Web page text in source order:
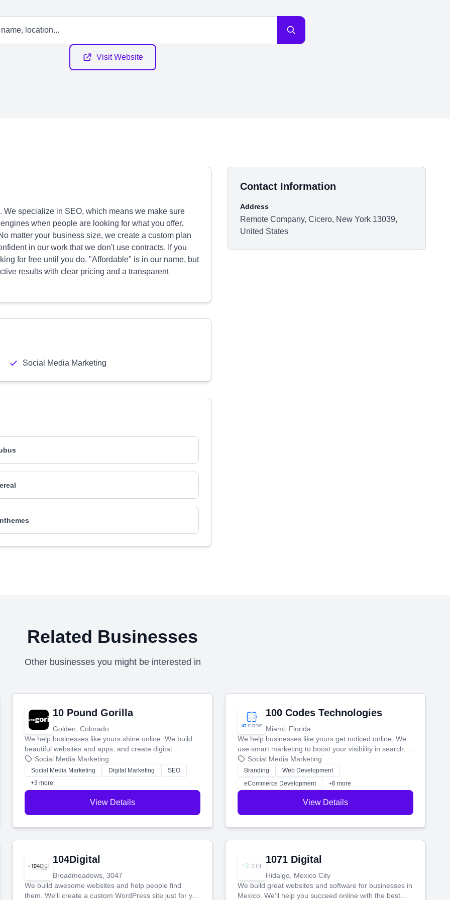
Visit Website
specialize in SEO, which means we make sure
when people are looking for what you offer.
matter your business size, we create a custom plan
in our work that we don't use contracts. If you
for free until you do. "Affordable" is in our name, but
results with clear pricing and a transparent
Social Media Marketing
Contact Information
Address
Remote Company, Cicero, New York 13039,
United States
Related Businesses
Other businesses you might be interested in
10 Pound Gorilla
Golden, Colorado
We help businesses like yours shine online. We build
beautiful websites and apps, and create digital
marketing that brings in more customers and helps you
make more money.
Social Media Marketing
Social Media Marketing Digital Marketing
SEO
+3 more
View Details
100 Codes Technologies
Miami, Florida
We help businesses like yours get noticed online. We
use smart marketing to boost your visibility in search,
manage your social media, and run ad campaigns that
actually work. Our custom strategies help you connect
with more customers and grow your brand.
Social Media Marketing
Branding
Web Development
eCommerce Development
+6 more
View Details
104Digital
Broadmeadows, 3047
We build awesome websites and help people find
them. We'll create a custom WordPress site just for you
1071 Digital
Hidalgo, Mexico City
We build great websites and software for businesses in
Mexico. We'll help you succeed online with the best